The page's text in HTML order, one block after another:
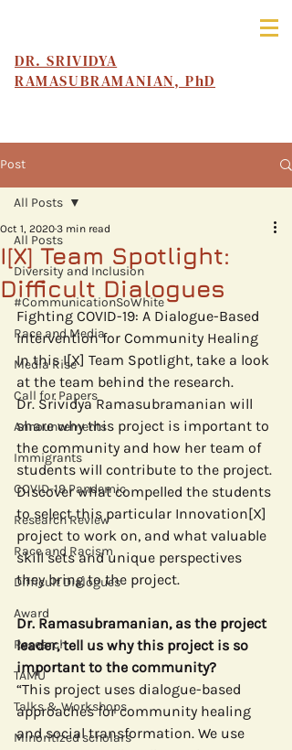
DR. SRIVIDYA
RAMASUBRAMANIAN, PhD
Post
All Posts
Diversity and Inclusion
#CommunicationSoWhite
Race and Media
Media Rise
Call for Papers
Announcements
Immigrants
COVID-19 Pandemic
Research Review
Race and Racism
Difficult Dialogues
Award
Research
TAMU
Talks & Workshops
Minoritized scholars
All Posts
I[X] Team Spotlight:
Difficult Dialogues
Oct 1, 20203 min read
Fighting COVID-19: A Dialogue-Based
Intervention for Community Healing
In this I[X] Team Spotlight, take a look
at the team behind the research.
Dr. Srividya Ramasubramanian will
share why this project is important to
the community and how her team of
students will contribute to the project.
Discover what compelled the students
to select this particular Innovation[X]
project to work on, and what valuable
skill sets and unique perspectives
they bring to the project.
Dr. Ramasubramanian, as the project
leader, tell us why this project is so
important to the community?
“This project uses dialogue-based
approaches for community healing
and social transformation. We use